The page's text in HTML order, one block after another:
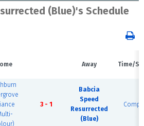
(Blue)'s Schedule
Away Time/
3 - 1
Babcia
Speed
Resurrected
(Blue)